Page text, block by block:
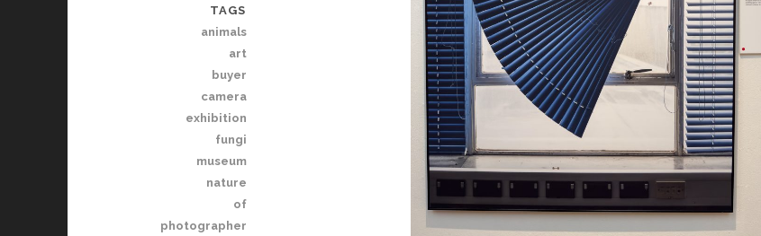
TAGS
animals
art
buyer
camera
exhibition
fungi
museum
nature
of
photographer